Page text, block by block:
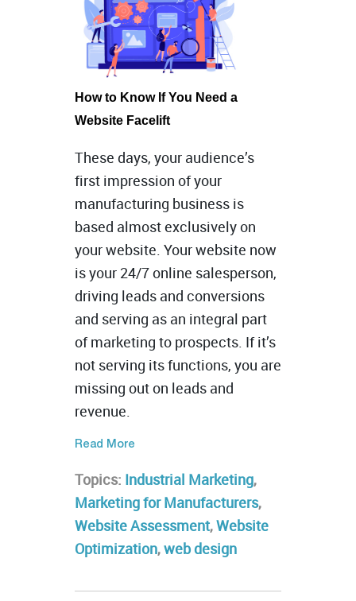
How to Know If You Need a
Website Facelift
These days, your audience’s
first impression of your
manufacturing business is
based almost exclusively on
your website. Your website now
is your 24/7 online salesperson,
driving leads and conversions
and serving as an integral part
of marketing to prospects. If it’s
not serving its functions, you are
missing out on leads and
revenue.
Read More
Topics: Industrial Marketing,
Marketing for Manufacturers,
Website Assessment,Website
Optimization,web design